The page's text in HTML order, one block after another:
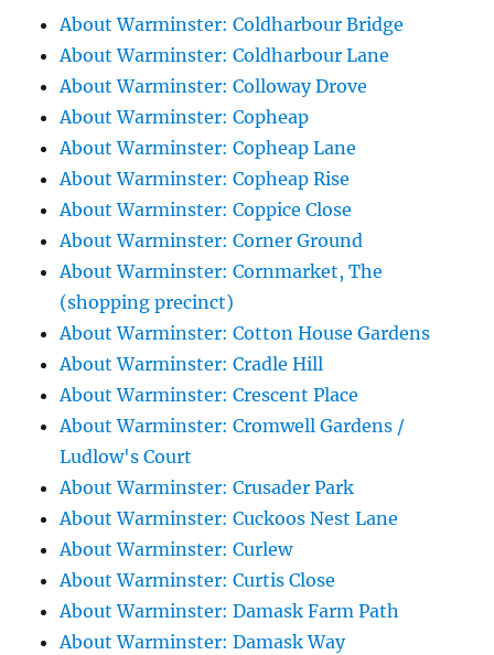
About Warminster: Coldharbour Bridge
About Warminster: Coldharbour Lane
About Warminster: Colloway Drove
About Warminster: Copheap
About Warminster: Copheap Lane
About Warminster: Copheap Rise
About Warminster: Coppice Close
About Warminster: Corner Ground
About Warminster: Cornmarket, The
(shopping precinct)
About Warminster: Cotton House Gardens
About Warminster: Cradle Hill
About Warminster: Crescent Place
About Warminster: Cromwell Gardens /
Ludlow's Court
About Warminster: Crusader Park
About Warminster: Cuckoos Nest Lane
About Warminster: Curlew
About Warminster: Curtis Close
About Warminster: Damask Farm Path
About Warminster: Damask Way